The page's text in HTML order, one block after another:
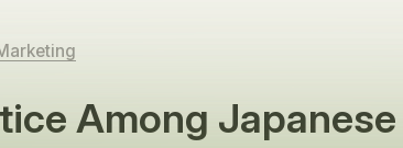
Among Japanese